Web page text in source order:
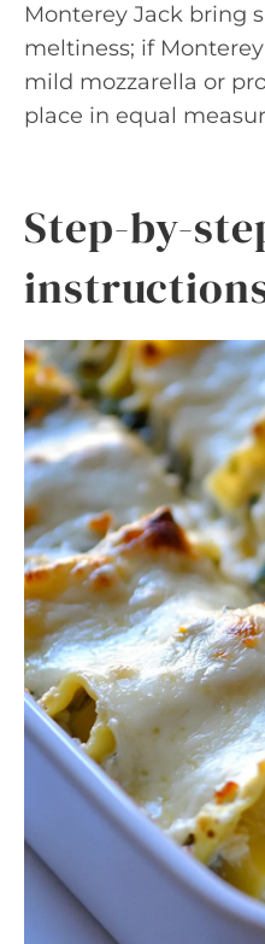
Monterey Jack bring
meltiness; if
mild mozzarella or
place in equal
Step-by-